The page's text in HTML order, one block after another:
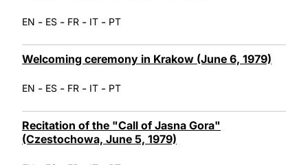
EN - ES - FR - IT - PT
Welcoming ceremony in Krakow (June 6, 1979)
EN - ES - FR - IT - PT
Recitation of the "Call of Jasna Gora"
(Czestochowa, June 5, 1979)